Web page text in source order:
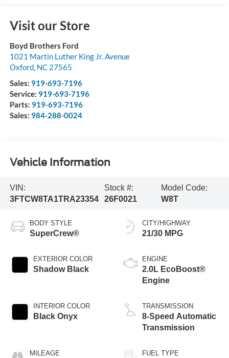
Visit our Store
Boyd Brothers Ford
1021 Martin Luther King Jr. Avenue
Oxford, NC 27565
Sales: 919-693-7196
Service: 919-693-7196
Parts: 919-693-7196
Sales: 984-288-0024
Vehicle Information
VIN:
3FTCW8TA1TRA23354
Stock #:
26F0021
Model Code:
W8T
BODY STYLE
SuperCrew®
EXTERIOR COLOR
Shadow Black
INTERIOR COLOR
Black Onyx
MILEAGE
CITY/HIGHWAY
21/30 MPG
ENGINE
2.0L EcoBoost®
Engine
TRANSMISSION
8-Speed Automatic
Transmission
FUEL TYPE